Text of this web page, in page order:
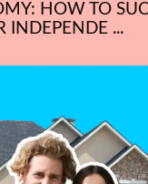
HOW TO
INDEPENDE ...